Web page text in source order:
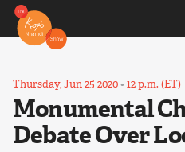
Thursday, Jun 25 2020•12 p.m. (ET)
Monumental
Debate Over